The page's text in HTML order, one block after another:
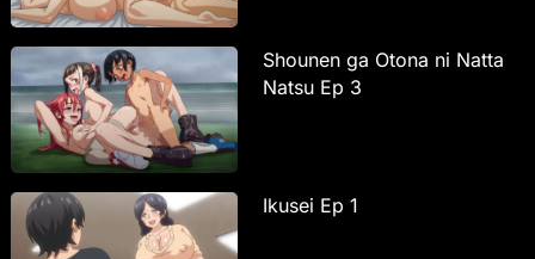
Shounen ga Otona ni Natta
Natsu Ep 3
Ikusei Ep 1